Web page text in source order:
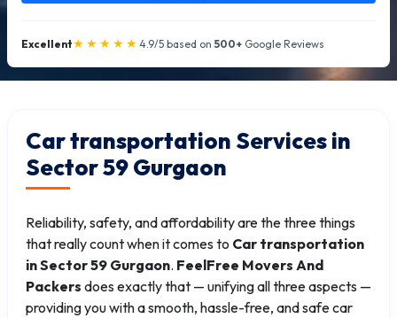
Excellent★★★★★ 4.9/5 based on 500+ Google Reviews
Car transportation Services in
Sector 59 Gurgaon
Reliability, safety, and affordability are the three things
that really count when it comes to Car transportation
in Sector 59 Gurgaon. FeelFree Movers And
Packers does exactly that — unifying all three aspects —
providing you with a smooth, hassle-free, and safe car